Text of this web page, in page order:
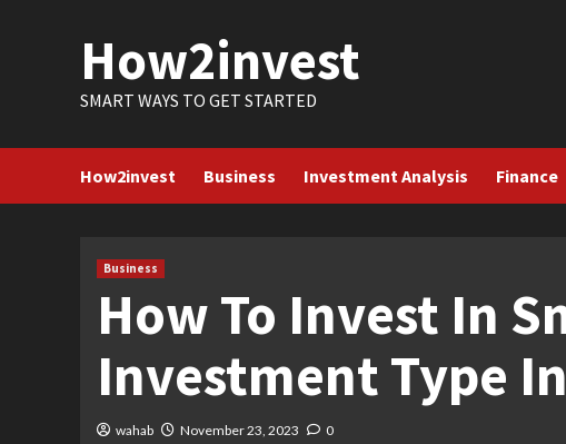
How2invest
SMART WAYS TO GET STARTED
How2invest Business Investment Analysis Finance
Business
How To Invest In
Investment Type
wahab November 23, 2023 0